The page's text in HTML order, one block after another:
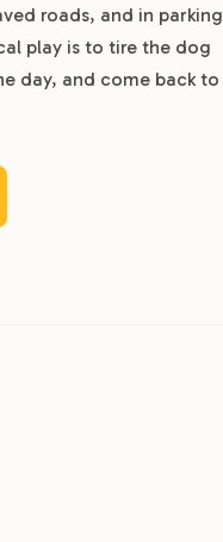
roads, and in parking
play is to tire the dog
day, and come back to